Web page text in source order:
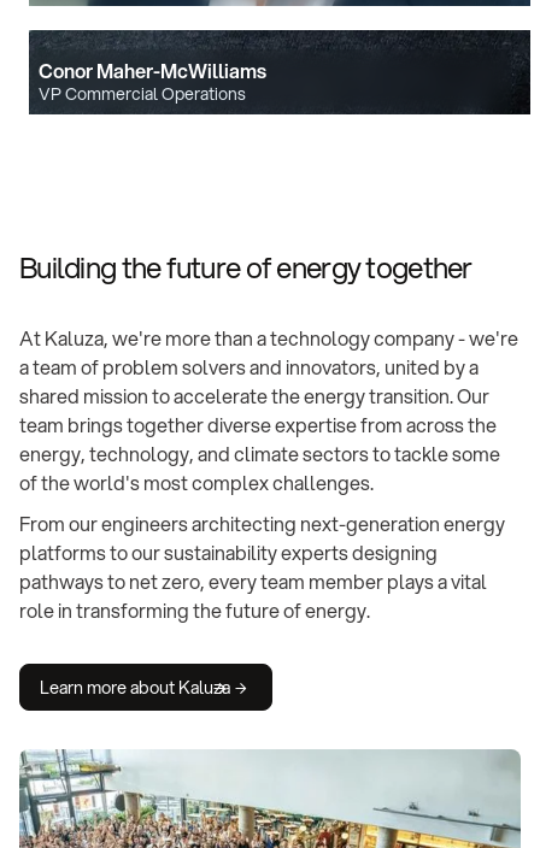
Conor Maher-McWilliams
VP Commercial Operations
Building the future of energy together
At Kaluza, we're more than a technology company - we're
a team of problem solvers and innovators, united by a
shared mission to accelerate the energy transition. Our
team brings together diverse expertise from across the
energy, technology, and climate sectors to tackle some
of the world's most complex challenges.
From our engineers architecting next-generation energy
platforms to our sustainability experts designing
pathways to net zero, every team member plays a vital
role in transforming the future of energy.
Learn more about Kaluza